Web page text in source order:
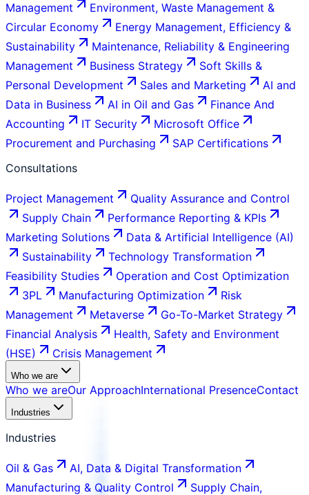
Management
Environment, Waste Management &
Circular Economy
Energy Management, Efficiency &
Sustainability
Maintenance, Reliability & Engineering
Management
Business Strategy
Soft Skills &
Personal Development
Sales and Marketing
AI and
Data in Business
AI in Oil and Gas
Finance And
Accounting
IT Security
Microsoft Office
Procurement and Purchasing
SAP Certifications
Consultations
Project Management
Quality Assurance and Control
Supply Chain
Performance Reporting & KPIs
Marketing Solutions
Data & Artificial Intelligence (AI)
Sustainability
Technology Transformation
Feasibility Studies
Operation and Cost Optimization
3PL
Manufacturing Optimization
Risk
Management
Metaverse
Go-To-Market Strategy
Financial Analysis
Health, Safety and Environment
(HSE)
Crisis Management
Who we are
Who we areOur ApproachInternational PresenceContact
Industries
Industries
Oil & Gas
AI, Data & Digital Transformation
Manufacturing & Quality Control
Supply Chain,